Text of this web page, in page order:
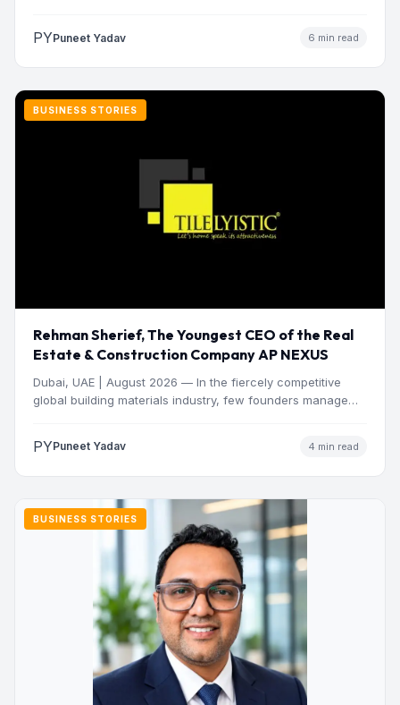
PYPuneet Yadav 6 min read
BUSINESS STORIES
Rehman Sherief, The Youngest CEO of the Real
Estate & Construction Company AP NEXUS
Dubai, UAE | August 2026 — In the fiercely competitive
global building materials industry, few founders manage
PYPuneet Yadav 4 min read
BUSINESS STORIES